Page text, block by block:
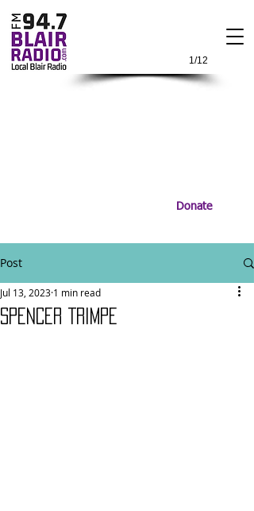
1/12
Donate
Post
SPENCER TRIMPE
Jul 13, 2023 1 min read